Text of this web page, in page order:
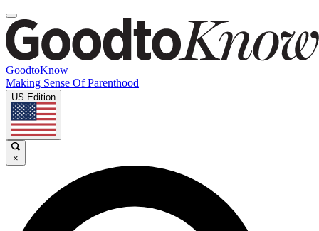
GoodtoKnow
Making Sense Of Parenthood
US Edition
×